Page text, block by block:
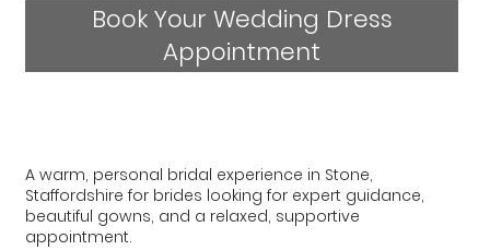
Book Your Wedding Dress
Appointment
A warm, personal bridal experience in Stone,
Staffordshire for brides looking for expert guidance,
beautiful gowns, and a relaxed, supportive
appointment.